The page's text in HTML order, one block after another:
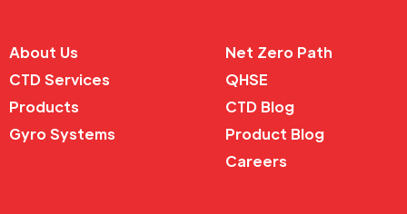
About Us
CTD Services
Products
Gyro Systems
Net Zero Path
QHSE
CTD Blog
Product Blog
Careers